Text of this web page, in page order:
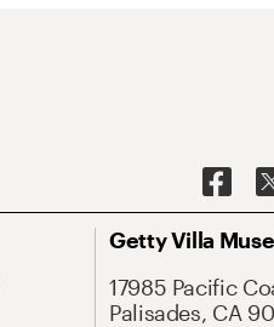
Getty Villa
17985 Pacific
Palisades, CA